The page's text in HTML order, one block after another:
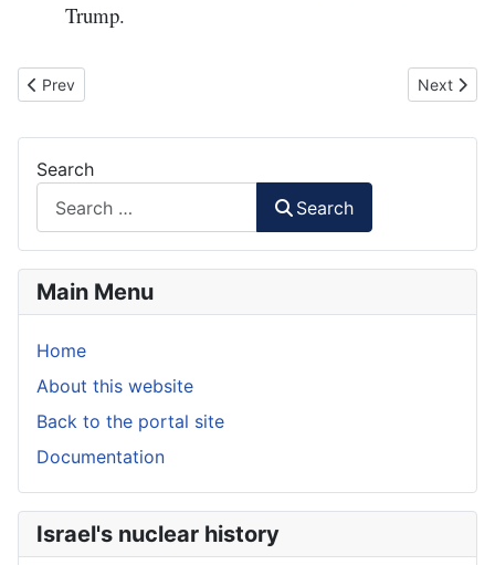
Trump.
Previous article: Trump's Gaza "peace" plan
Prev Next
Next
Search
Search
Main Menu
Home
About this website
Back to the portal site
Documentation
Israel's nuclear history